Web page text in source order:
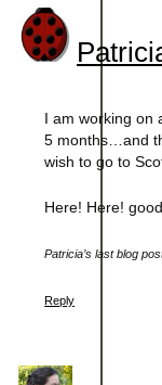
I am working on
5 months…and
wish to go to
Here! Here!
Patricia’s last blog
Reply